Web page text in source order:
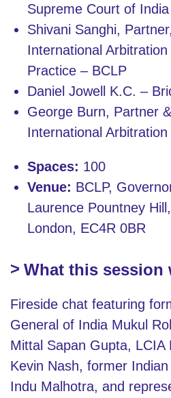
Supreme Court of India
Shivani Sanghi,
International
Practice – BCLP
Daniel Jowell K.C. –
George Burn, Partner
International
Spaces: 100
Venue: BCLP,
Laurence Pountney
London, EC4R 0BR
What this session
Fireside chat featuring
General of India Mukul
Mittal Sapan Gupta, LCIA
Kevin Nash, former
Indu Malhotra, and